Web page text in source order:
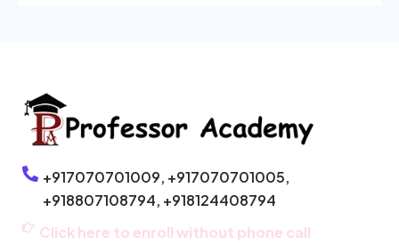
+917070701009, +917070701005,
+918807108794, +918124408794
Click here to enroll without phone call